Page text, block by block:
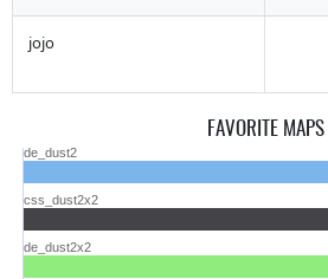
jojo
FAVORITE MAPS
de_dust2
css_dust2x2
de_dust2x2